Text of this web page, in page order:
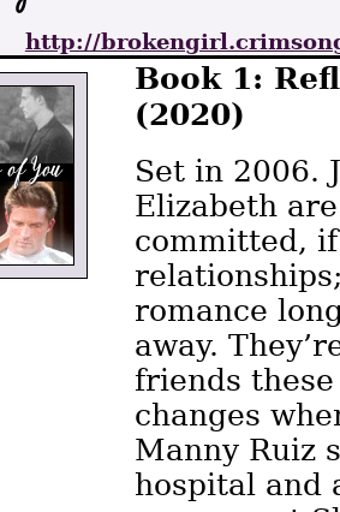
http://
Book 1:
(2020)
Set in 2006.
Elizabeth
committed,
romance
away.
friends
changes
Manny Ruiz
hospital and